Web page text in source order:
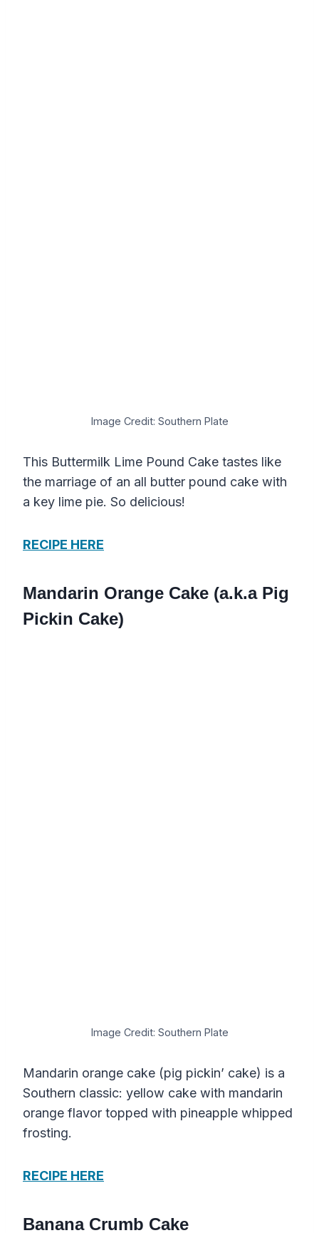
Image Credit: Southern Plate
This Buttermilk Lime Pound Cake tastes like
the marriage of an all butter pound cake with
a key lime pie. So delicious!
RECIPE HERE
Mandarin Orange Cake (a.k.a Pig
Pickin Cake)
Image Credit: Southern Plate
Mandarin orange cake (pig pickin’ cake) is a
Southern classic: yellow cake with mandarin
orange flavor topped with pineapple whipped
frosting.
RECIPE HERE
Banana Crumb Cake